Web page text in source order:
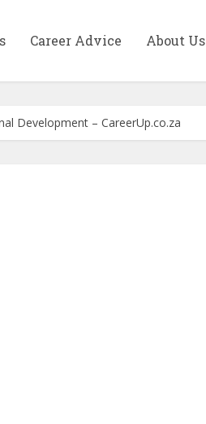
Career Advice About Us
Development – CareerUp.co.za